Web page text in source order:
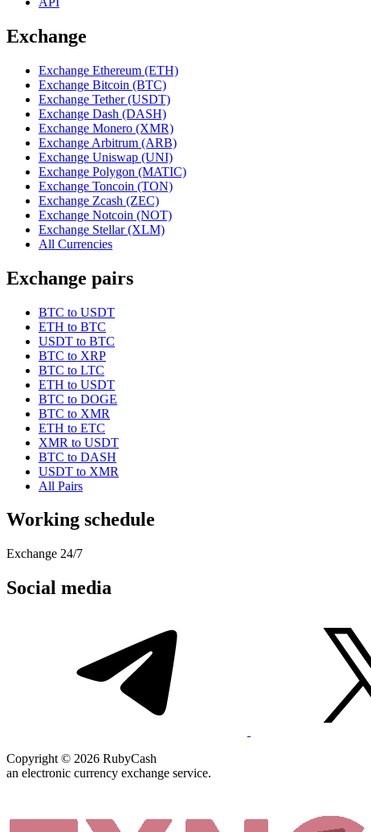
Exchange
Exchange Ethereum (ETH)
Exchange Bitcoin (BTC)
Exchange Tether (USDT)
Exchange Dash (DASH)
Exchange Monero (XMR)
Exchange Arbitrum (ARB)
Exchange Uniswap (UNI)
Exchange Polygon (MATIC)
Exchange Toncoin (TON)
Exchange Zcash (ZEC)
Exchange Notcoin (NOT)
Exchange Stellar (XLM)
All Currencies
Exchange pairs
BTC to USDT
ETH to BTC
USDT to BTC
BTC to XRP
BTC to LTC
ETH to USDT
BTC to DOGE
BTC to XMR
ETH to ETC
XMR to USDT
BTC to DASH
USDT to XMR
All Pairs
Working schedule
Exchange 24/7
Social media
Copyright © 2026 RubyCash
an electronic currency exchange service.